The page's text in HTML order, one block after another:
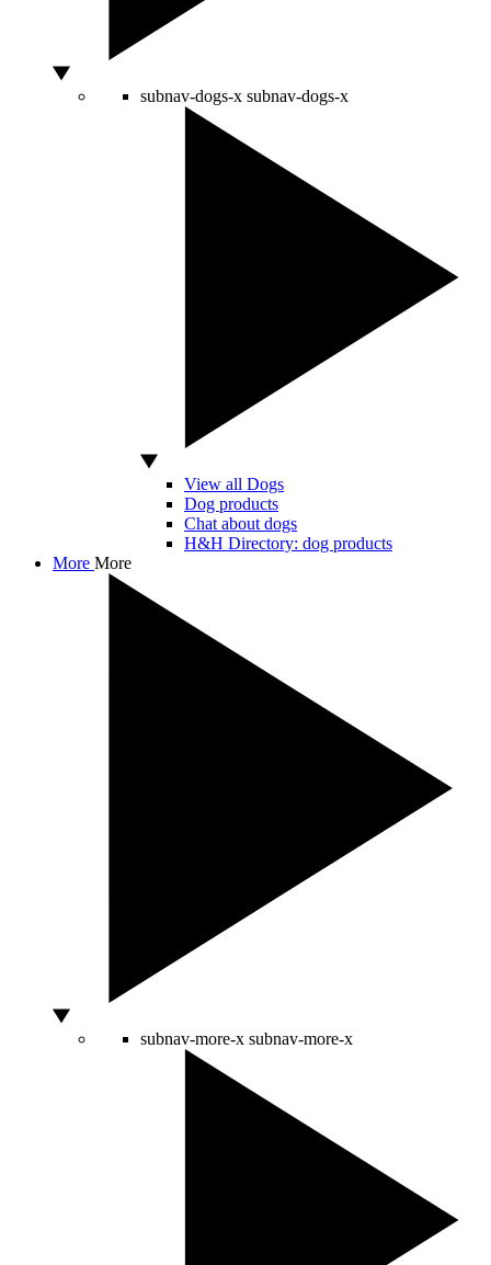
subnav-dogs-x subnav-dogs-x
View all Dogs
Dog products
Chat about dogs
H&H Directory: dog products
More More
subnav-more-x subnav-more-x